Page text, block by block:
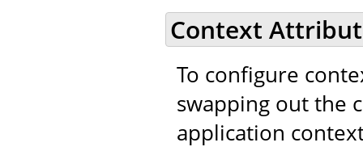
Context
To configure
swapping out the
application